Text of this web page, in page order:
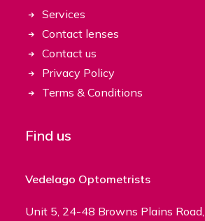
Services
Contact lenses
Contact us
Privacy Policy
Terms & Conditions
Find us
Vedelago Optometrists
Unit 5, 24-48 Browns Plains